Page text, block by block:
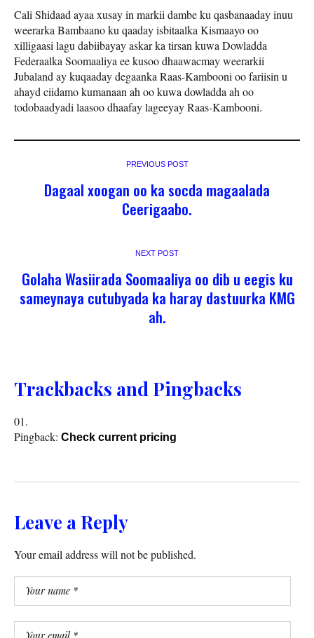
Cali Shidaad ayaa xusay in markii dambe ku qasbanaaday inuu
weerarka Bambaano ku qaaday isbitaalka Kismaayo oo
xilligaasi lagu dabiibayay askar ka tirsan kuwa Dowladda
Federaalka Soomaaliya ee kusoo dhaawacmay weerarkii
Jubaland ay kuqaaday degaanka Raas-Kambooni oo fariisin u
ahayd ciidamo kumanaan ah oo kuwa dowladda ah oo
todobaadyadi laasoo dhaafay lageeyay Raas-Kambooni.
PREVIOUS POST
Dagaal xoogan oo ka socda magaalada
Ceerigaabo.
NEXT POST
Golaha Wasiirada Soomaaliya oo dib u eegis ku
sameynaya cutubyada ka haray dastuurka KMG
ah.
Trackbacks and Pingbacks
Pingback: Check current pricing
Leave a Reply
Your email address will not be published.